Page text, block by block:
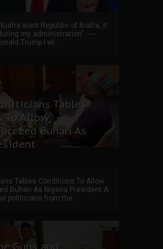
want Republic of Biafra, it
my administration”. ----
Trump I wi...
Tables
To Allow
Buhari As
Tables Conditions To Allow
Buhari As Nigeria President A
politicians from the ...